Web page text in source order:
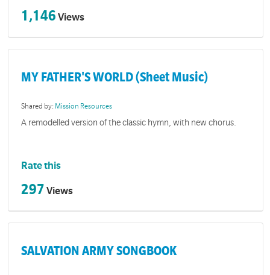
1,146 Views
MY FATHER'S WORLD (Sheet Music)
Shared by: Mission Resources
A remodelled version of the classic hymn, with new chorus.
Rate this
297 Views
SALVATION ARMY SONGBOOK